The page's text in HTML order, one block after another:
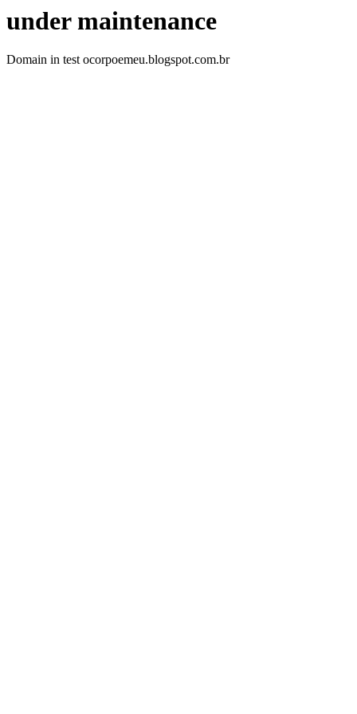
under maintenance
Domain in test ocorpoemeu.blogspot.com.br